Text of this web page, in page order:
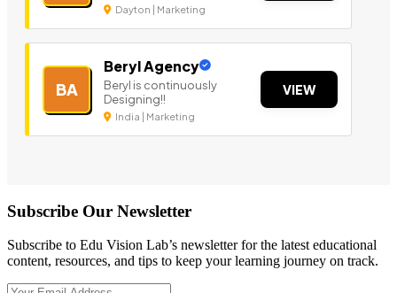
Dayton | Marketing
BA
Beryl Agency
Beryl is continuously
Designing!!
India | Marketing
VIEW
Subscribe Our Newsletter
Subscribe to Edu Vision Lab’s newsletter for the latest educational
content, resources, and tips to keep your learning journey on track.